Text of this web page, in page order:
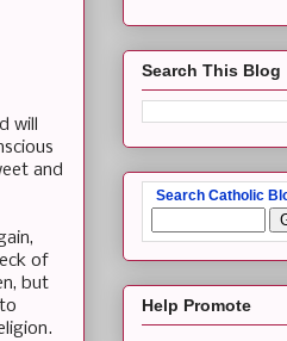
will
and
of
but
Search This Blog
Search Catholic
Help Promote